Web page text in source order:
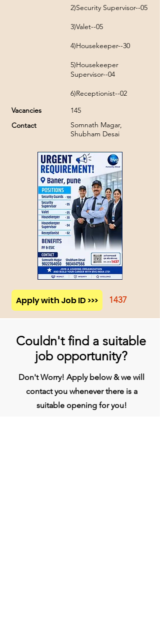
Vacancies
Contact
2)Security Supervisor--05
3)Valet--05
4)Housekeeper--30
5)Housekeeper
Supervisor--04
6)Receptionist--02
145
Somnath Magar,
Shubham Desai
Apply with Job ID >>> 1437
Couldn't find a suitable
job opportunity?
Don't Worry! Apply below & we will
contact you whenever there is a
suitable opening for you!